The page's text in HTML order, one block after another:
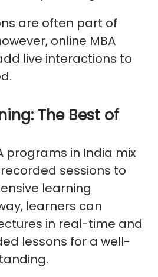
are often part of
online MBA
live interactions to
The Best of
programs in India mix
sessions to
learning
learners can
in real-time and
lessons for a well-